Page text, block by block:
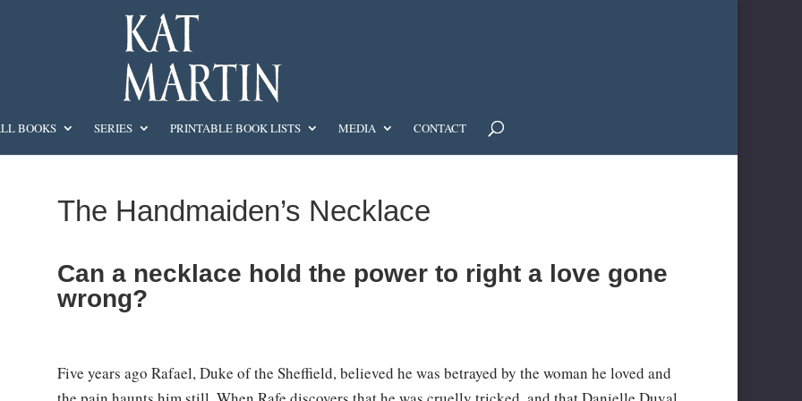
BOOKS SERIES PRINTABLE BOOK LISTS MEDIA CONTACT
The Handmaiden’s Necklace
Can a necklace hold the power to right a love gone
wrong?
Five years ago Rafael, Duke of the Sheffield, believed he was betrayed by the woman he loved and